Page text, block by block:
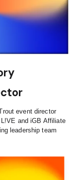
event director
and iGB Affiliate
leadership team